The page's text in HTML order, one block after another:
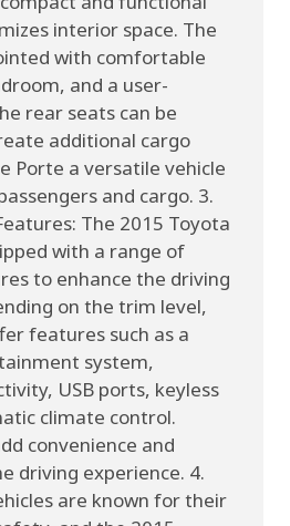
interior space. The
with comfortable
and a user-
rear seats can be
additional cargo
Porte a versatile vehicle
and cargo. 3.
The 2015 Toyota
with a range of
to enhance the driving
on the trim level,
features such as a
system,
USB ports, keyless
climate control.
convenience and
driving experience. 4.
are known for their